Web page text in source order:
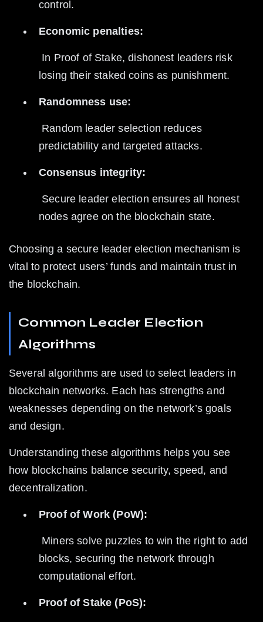
control.
Economic penalties:
losing their staked coins as punishment.
Randomness use:
predictability and targeted attacks.
Consensus integrity:
nodes agree on the blockchain state.
Choosing a secure leader election mechanism is
vital to protect users’ funds and maintain trust in
the blockchain.
Common Leader Election
Algorithms
Several algorithms are used to select leaders in
blockchain networks. Each has strengths and
weaknesses depending on the network’s goals
and design.
Understanding these algorithms helps you see
how blockchains balance security, speed, and
decentralization.
Proof of Work (PoW):
blocks, securing the network through
computational effort.
Proof of Stake (PoS):